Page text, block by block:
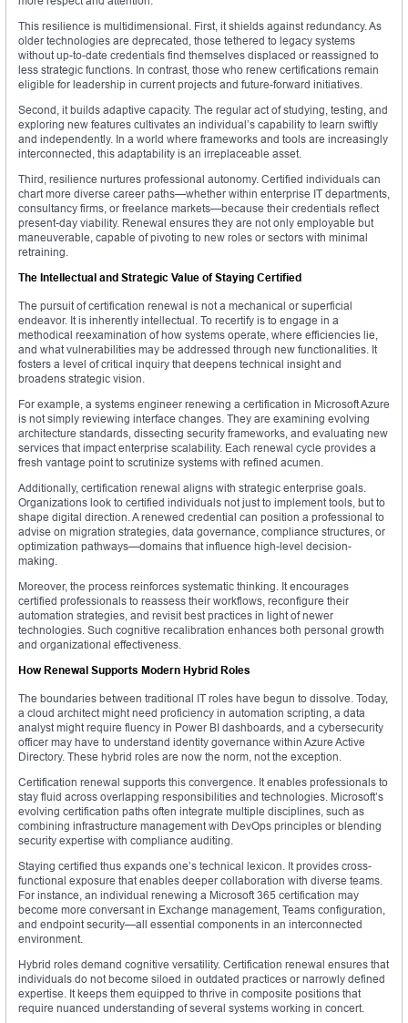
This resilience is multidimensional. First, it shields against redundancy. As
older technologies are deprecated, those tethered to legacy systems
without up-to-date credentials find themselves displaced or reassigned to
less strategic functions. In contrast, those who renew certifications remain
eligible for leadership in current projects and future-forward initiatives.
Second, it builds adaptive capacity. The regular act of studying, testing, and
exploring new features cultivates an individual’s capability to learn swiftly
and independently. In a world where frameworks and tools are increasingly
interconnected, this adaptability is an irreplaceable asset.
Third, resilience nurtures professional autonomy. Certified individuals can
chart more diverse career paths—whether within enterprise IT departments,
consultancy firms, or freelance markets—because their credentials reflect
present-day viability. Renewal ensures they are not only employable but
maneuverable, capable of pivoting to new roles or sectors with minimal
retraining.
The Intellectual and Strategic Value of Staying Certified
The pursuit of certification renewal is not a mechanical or superficial
endeavor. It is inherently intellectual. To recertify is to engage in a
methodical reexamination of how systems operate, where efficiencies lie,
and what vulnerabilities may be addressed through new functionalities. It
fosters a level of critical inquiry that deepens technical insight and
broadens strategic vision.
For example, a systems engineer renewing a certification in Microsoft Azure
is not simply reviewing interface changes. They are examining evolving
architecture standards, dissecting security frameworks, and evaluating new
services that impact enterprise scalability. Each renewal cycle provides a
fresh vantage point to scrutinize systems with refined acumen.
Additionally, certification renewal aligns with strategic enterprise goals.
Organizations look to certified individuals not just to implement tools, but to
shape digital direction. A renewed credential can position a professional to
advise on migration strategies, data governance, compliance structures, or
optimization pathways—domains that influence high-level decision-
making.
Moreover, the process reinforces systematic thinking. It encourages
certified professionals to reassess their workflows, reconfigure their
automation strategies, and revisit best practices in light of newer
technologies. Such cognitive recalibration enhances both personal growth
and organizational effectiveness.
How Renewal Supports Modern Hybrid Roles
The boundaries between traditional IT roles have begun to dissolve. Today,
a cloud architect might need proficiency in automation scripting, a data
analyst might require fluency in Power BI dashboards, and a cybersecurity
officer may have to understand identity governance within Azure Active
Directory. These hybrid roles are now the norm, not the exception.
Certification renewal supports this convergence. It enables professionals to
stay fluid across overlapping responsibilities and technologies. Microsoft’s
evolving certification paths often integrate multiple disciplines, such as
combining infrastructure management with DevOps principles or blending
security expertise with compliance auditing.
Staying certified thus expands one’s technical lexicon. It provides cross-
functional exposure that enables deeper collaboration with diverse teams.
For instance, an individual renewing a Microsoft 365 certification may
become more conversant in Exchange management, Teams configuration,
and endpoint security—all essential components in an interconnected
environment.
Hybrid roles demand cognitive versatility. Certification renewal ensures that
individuals do not become siloed in outdated practices or narrowly defined
expertise. It keeps them equipped to thrive in composite positions that
require nuanced understanding of several systems working in concert.